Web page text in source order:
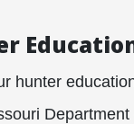
hunter